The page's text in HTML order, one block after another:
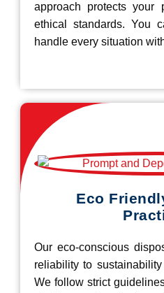
approach protects your
ethical standards. You
handle every situation
Eco
Our eco-conscious
reliability to
We follow strict